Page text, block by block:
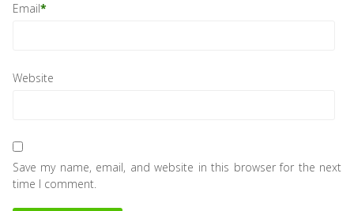
Email*
Website
Save my name, email, and website in this browser for the next
time I comment.